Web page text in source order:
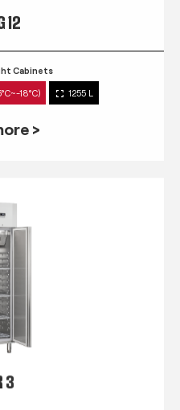
12
Cabinets
18°C) 1255 L
>
3